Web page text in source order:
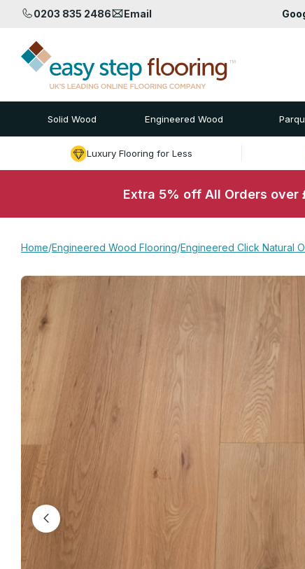
0203 835 2486 Email
Solid Wood Engineered Wood
Luxury Flooring for Less
Extra 5% off All Orders over
Home/Engineered Wood Flooring/Engineered Click Natural